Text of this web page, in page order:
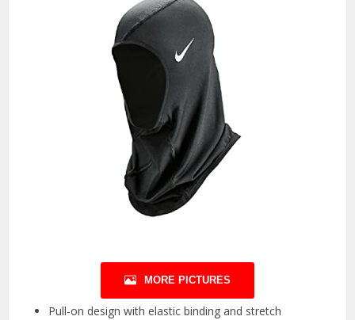
MORE PICTURES
Pull-on design with elastic binding and stretch